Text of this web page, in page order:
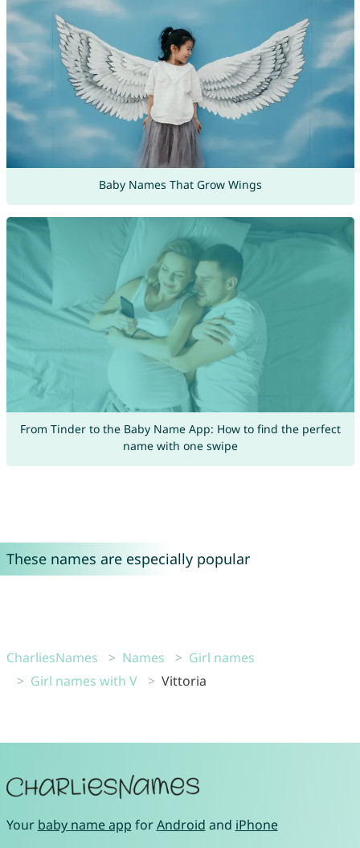
Baby Names That Grow Wings
From Tinder to the Baby Name App: How to find the perfect
name with one swipe
These names are especially popular
CharliesNames Names
Girl names
Girl names with V
Vittoria
Your baby name app forAndroid and iPhone